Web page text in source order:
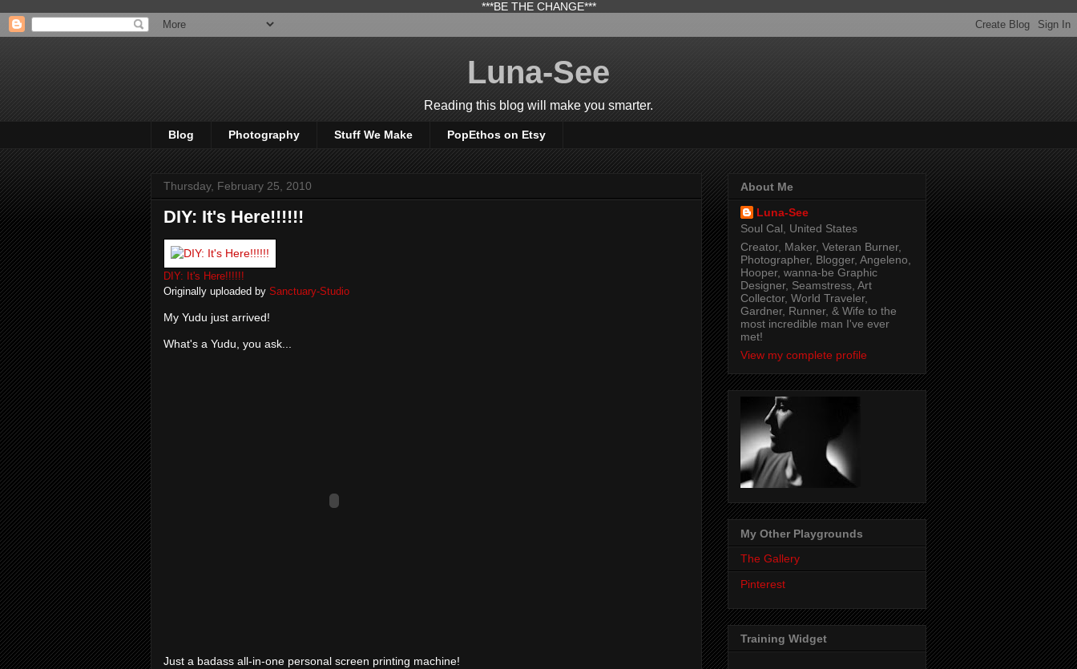
***BE THE CHANGE***
Luna-See
Reading this blog will make you smarter.
Blog Photography Stuff We Make PopEthos on Etsy
Thursday, February 25, 2010
DIY: It's Here!!!!!!
DIY: It's Here!!!!!!
Originally uploaded by Sanctuary-Studio
My Yudu just arrived!
What's a Yudu, you ask...
Just a badass all-in-one personal screen printing machine!
About Me
Luna-See
Soul Cal, United States
Creator, Maker, Veteran Burner,
Photographer, Blogger, Angeleno,
Hooper, wanna-be Graphic
Designer, Seamstress, Art
Collector, World Traveler,
Gardner, Runner, & Wife to the
most incredible man I've ever
met!
View my complete profile
My Other Playgrounds
The Gallery
Pinterest
Training Widget